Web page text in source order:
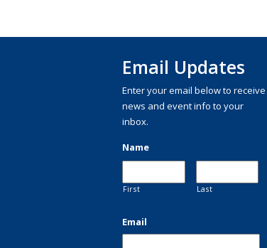
Email Updates
Enter your email below to receive
news and event info to your
inbox.
Name
First Last
Email